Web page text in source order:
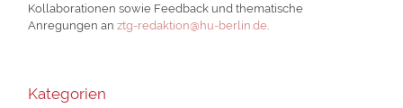
Kollaborationen sowie Feedback und thematische
Anregungen anztg-redaktion@hu-berlin.de
Kategorien